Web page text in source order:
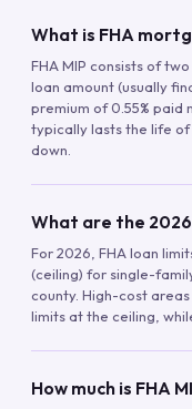
What is FHA
FHA MIP consists of
loan amount (usually
premium of 0.55% paid
typically lasts the life of
down.
What are the
For 2026, FHA loan
(ceiling) for single-
county. High-cost areas
limits at the ceiling,
How much is FHA